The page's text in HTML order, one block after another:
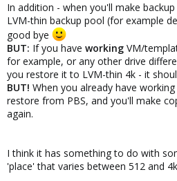
In addition - when you'll make
LVM-thin backup pool (for example
good bye
BUT: If you have working VM/
for example, or any other drive
you restore it to LVM-thin 4k - it
BUT! When you already have
restore from PBS, and you'll make
again.
I think it has something to do with
'place' that varies between 512 and